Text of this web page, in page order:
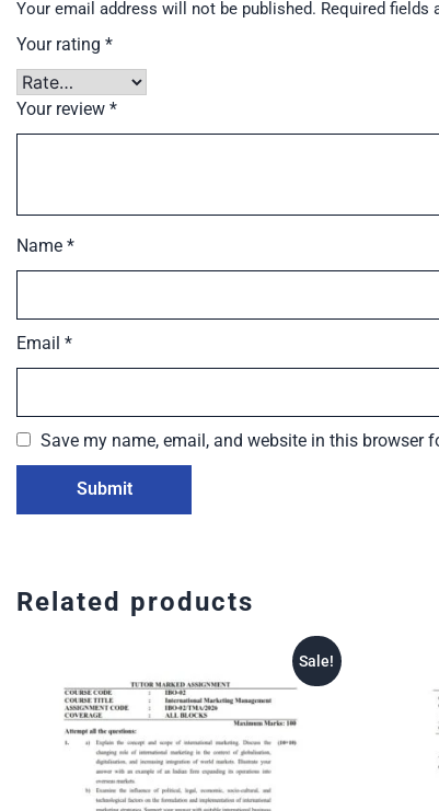
Your email address will not be published. Required fields
Your rating *
Your review *
Name *
Email *
Save my name, email, and website in this browser
Related products
Sale!